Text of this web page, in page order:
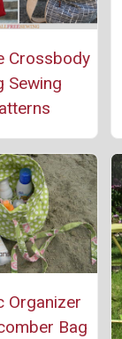
Crossbody
Sewing
Organizer
Bag